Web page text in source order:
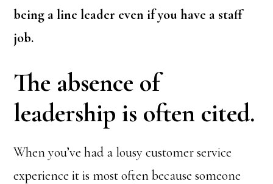
being a line leader even if you have a staff
job.
The absence of
leadership is often cited.
When you’ve had a lousy customer service
experience it is most often because someone